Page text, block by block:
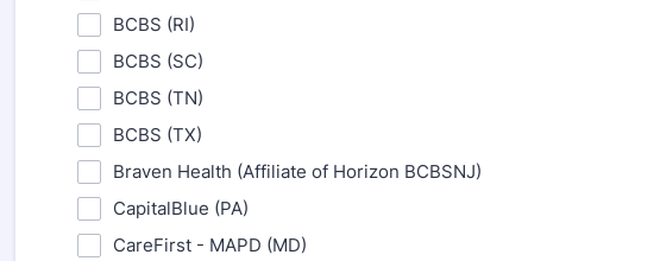
BCBS (RI)
BCBS (SC)
BCBS (TN)
BCBS (TX)
Braven Health (Affiliate of Horizon BCBSNJ)
CapitalBlue (PA)
CareFirst - MAPD (MD)